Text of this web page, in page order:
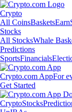
Crypto
All CoinsBasketsEarn
Stocks
All StocksWhale
Predictions
SportsFinancials
Crypto.com AppFor
Get Started
CryptoStocks